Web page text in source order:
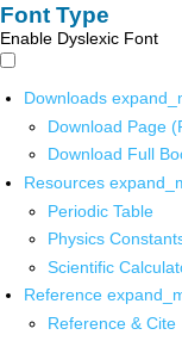
Font Type
Enable Dyslexic Font
Downloads
Download Page
Download Full
Resources
Periodic Table
Physics
Scientific
Reference
Reference & Cite